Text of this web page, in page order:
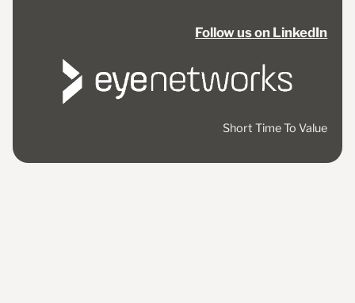
Follow us on LinkedIn
Short Time To Value